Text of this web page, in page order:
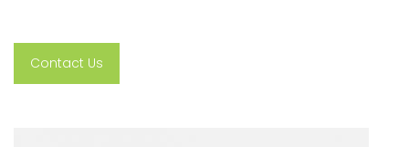
Contact Us